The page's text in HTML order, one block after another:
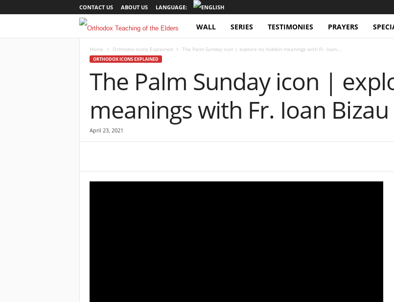
CONTACT US ABOUT US LANGUAGE:
r
o
WALL SERIES TESTIMONIES PRAYERS
Home Orthodox Icons Explained The Palm Sunday icon | explore its hidden meanings with Fr. Ioan...
ORTHODOX ICONS EXPLAINED
The Palm Sunday icon |
meanings with Fr. Ioan Bizau
April 23, 2021